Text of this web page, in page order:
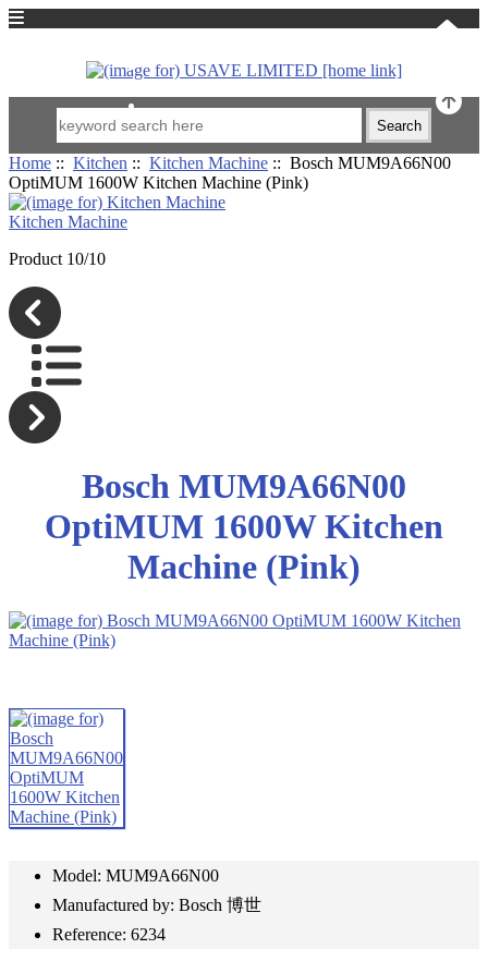
Home :: Kitchen :: Kitchen Machine :: Bosch MUM9A66N00
OptiMUM 1600W Kitchen Machine (Pink)
Kitchen Machine
Product 10/10
Bosch MUM9A66N00
OptiMUM 1600W Kitchen
Machine (Pink)
Model: MUM9A66N00
Manufactured by: Bosch 博世
Reference: 6234